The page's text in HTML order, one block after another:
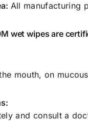
All manufacturing
wet wipes are
mouth, on
and consult a